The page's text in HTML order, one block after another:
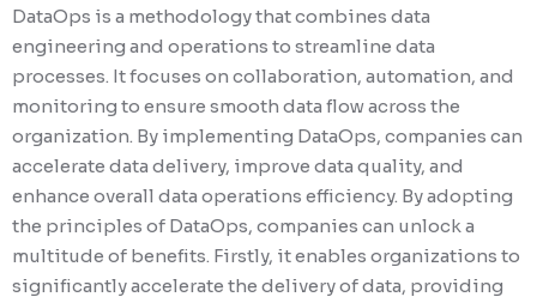
DataOps is a methodology that combines data
engineering and operations to streamline data
processes. It focuses on collaboration, automation, and
monitoring to ensure smooth data flow across the
organization. By implementing DataOps, companies can
accelerate data delivery, improve data quality, and
enhance overall data operations efficiency. By adopting
the principles of DataOps, companies can unlock a
multitude of benefits. Firstly, it enables organizations to
significantly accelerate the delivery of data, providing
MLOps, also known as Machine Learning
rapidly growing discipline that merges the
of machine learning and DevOps. The main
MLOps is to enhance the efficiency and
deploying and managing machine learning
automating various stages of the ML
data preparation, model training,
monitoring, MLOps enables organizations
ML initiatives with ease. Additionally, it
reliability and reproducibility of models,